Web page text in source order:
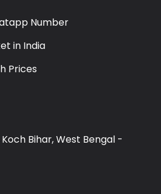
Number
in India
Prices
Bihar, West Bengal -